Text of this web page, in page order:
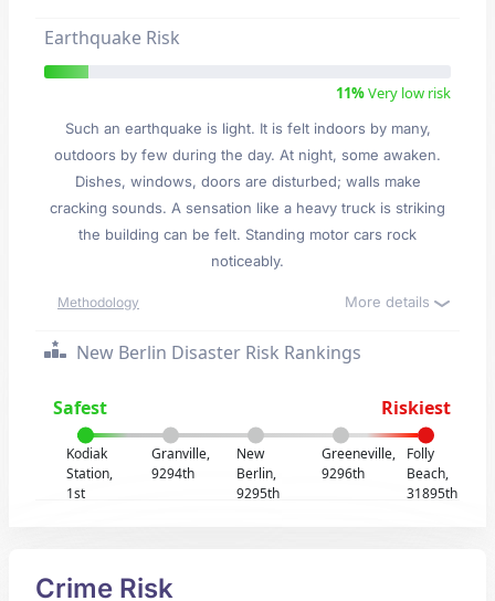
Earthquake Risk
11%Very low risk
Such an earthquake is light. It is felt indoors by many,
outdoors by few during the day. At night, some awaken.
Dishes, windows, doors are disturbed; walls make
cracking sounds. A sensation like a heavy truck is striking
the building can be felt. Standing motor cars rock
noticeably.
Methodology More details
New Berlin Disaster Risk Rankings
Safest Riskiest
Kodiak
Station,
1st
Granville,
9294th
New
Berlin,
9295th
Greeneville,
9296th
Folly
Beach,
31895th
Crime Risk